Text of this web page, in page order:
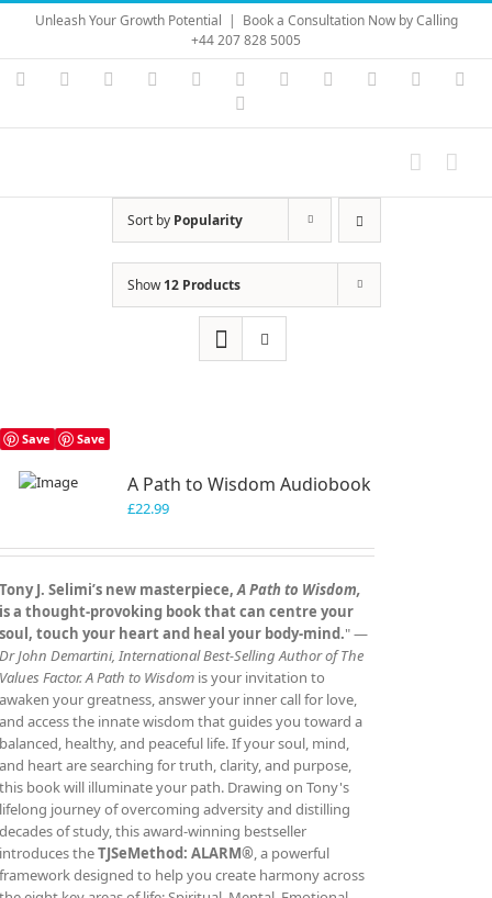
Skip
content
Unleash Your Growth Potential | Book a Consultation Now by Calling
+44 207 828 5005
Instagram
YouTubeFacebook LinkedIn Vimeo Skype PayPal
Sort by Popularity
Show12 Products
Save Save
A Path to Wisdom Audiobook
£22.99
Tony J. Selimi’s new masterpiece,A Path to Wisdom,
is a thought‑provoking book that can centre your
soul, touch your heart and heal your body‑mind." —
Dr John Demartini, International Best‑Selling Author of The
Values Factor.A Path to Wisdom is your invitation to
awaken your greatness, answer your inner call for love,
and access the innate wisdom that guides you toward a
balanced, healthy, and peaceful life. If your soul, mind,
and heart are searching for truth, clarity, and purpose,
this book will illuminate your path. Drawing on Tony's
lifelong journey of overcoming adversity and distilling
decades of study, this award‑winning bestseller
introduces theTJSeMethod: ALARM®, a powerful
framework designed to help you create harmony across